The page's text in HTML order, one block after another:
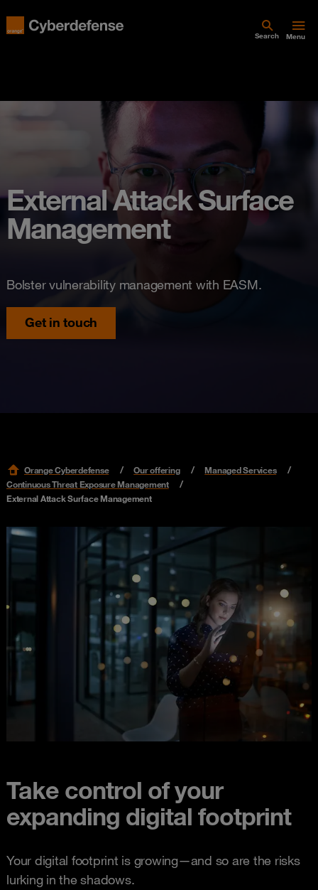
Search Menu
External Attack Surface
Management
Bolster vulnerability management with EASM.
Get in touch
Orange Cyberdefense Our offering
Managed Services
Continuous Threat Exposure Management
External Attack Surface Management
Take control of your
expanding digital footprint
Your digital footprint is growing—and so are the risks
lurking in the shadows.